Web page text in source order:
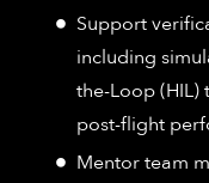
Support
including
the-Loop (HIL)
post-flight
Mentor team